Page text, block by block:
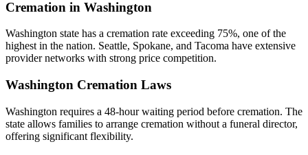
Cremation in Washington
Washington state has a cremation rate exceeding 75%, one of the
highest in the nation. Seattle, Spokane, and Tacoma have extensive
provider networks with strong price competition.
Washington Cremation Laws
Washington requires a 48-hour waiting period before cremation. The
state allows families to arrange cremation without a funeral director,
offering significant flexibility.